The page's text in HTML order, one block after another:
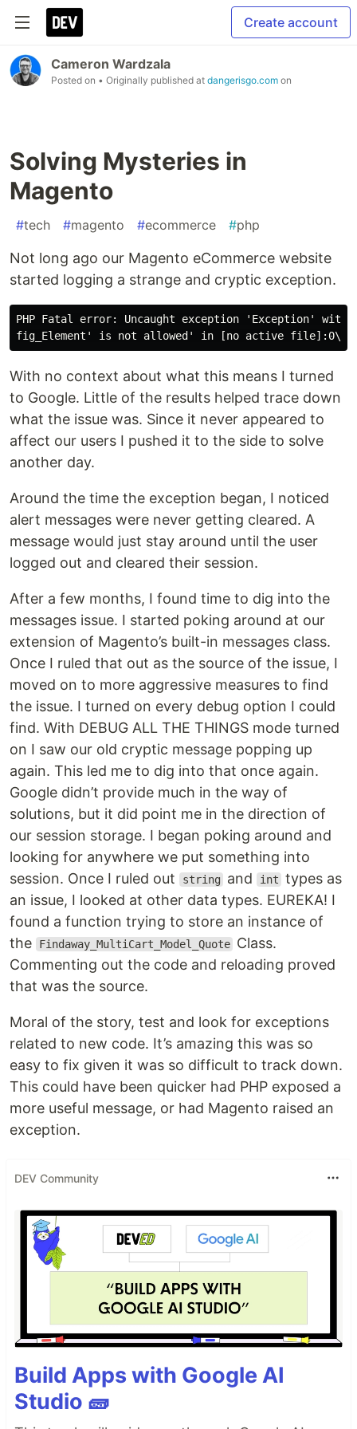
Create account
Cameron Wardzala
Posted on • Originally published at dangerisgo.com on
Solving Mysteries in
Magento
#tech #magento #ecommerce #php
Not long ago our Magento eCommerce website
started logging a strange and cryptic exception.
PHP Fatal error: Uncaught exception 'Exception' with
With no context about what this means I turned
to Google. Little of the results helped trace down
what the issue was. Since it never appeared to
affect our users I pushed it to the side to solve
another day.
Around the time the exception began, I noticed
alert messages were never getting cleared. A
message would just stay around until the user
logged out and cleared their session.
After a few months, I found time to dig into the
messages issue. I started poking around at our
extension of Magento’s built-in messages class.
Once I ruled that out as the source of the issue, I
moved on to more aggressive measures to find
the issue. I turned on every debug option I could
find. With DEBUG ALL THE THINGS mode turned
on I saw our old cryptic message popping up
again. This led me to dig into that once again.
Google didn’t provide much in the way of
solutions, but it did point me in the direction of
our session storage. I began poking around and
looking for anywhere we put something into
session. Once I ruled out
string and int types as
an issue, I looked at other data types. EUREKA! I
found a function trying to store an instance of
the
Findaway_MultiCart_Model_Quote Class.
Commenting out the code and reloading proved
that was the source.
Moral of the story, test and look for exceptions
related to new code. It’s amazing this was so
easy to fix given it was so difficult to track down.
This could have been quicker had PHP exposed a
more useful message, or had Magento raised an
exception.
DEV Community
Build Apps with Google AI
Studio 🧱